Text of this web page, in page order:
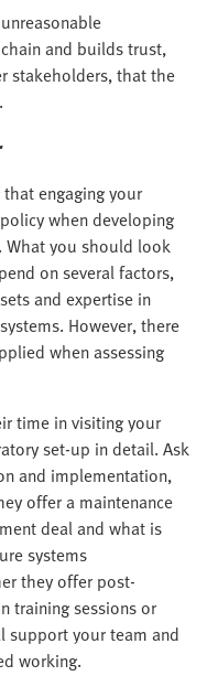
and builds trust,
stakeholders, that the
engaging your
when developing
you should look
on several factors,
and expertise in
However, there
when assessing
time in visiting your
set-up in detail. Ask
and implementation,
offer a maintenance
deal and what is
systems
they offer post-
training sessions or
support your team and
working.